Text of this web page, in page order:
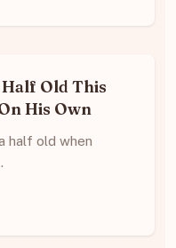
Old This
His Own
half old when